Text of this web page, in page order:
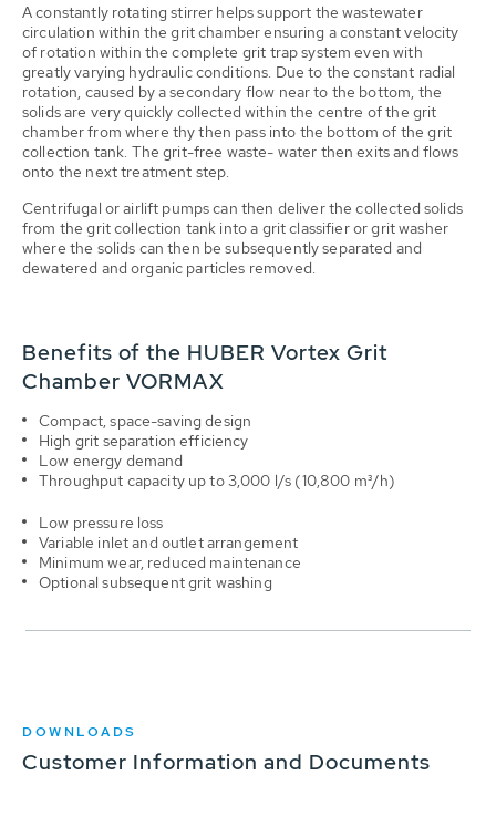
A constantly rotating stirrer helps support the wastewater
circulation within the grit chamber ensuring a constant velocity
of rotation within the complete grit trap system even with
greatly varying hydraulic conditions. Due to the constant radial
rotation, caused by a secondary flow near to the bottom, the
solids are very quickly collected within the centre of the grit
chamber from where thy then pass into the bottom of the grit
collection tank. The grit-free waste- water then exits and flows
onto the next treatment step.
Centrifugal or airlift pumps can then deliver the collected solids
from the grit collection tank into a grit classifier or grit washer
where the solids can then be subsequently separated and
dewatered and organic particles removed.
Benefits of the HUBER Vortex Grit
Chamber VORMAX
Compact, space-saving design
High grit separation efficiency
Low energy demand
Throughput capacity up to 3,000 l/s (10,800 m³/h)
Low pressure loss
Variable inlet and outlet arrangement
Minimum wear, reduced maintenance
Optional subsequent grit washing
DOWNLOADS
Customer Information and Documents